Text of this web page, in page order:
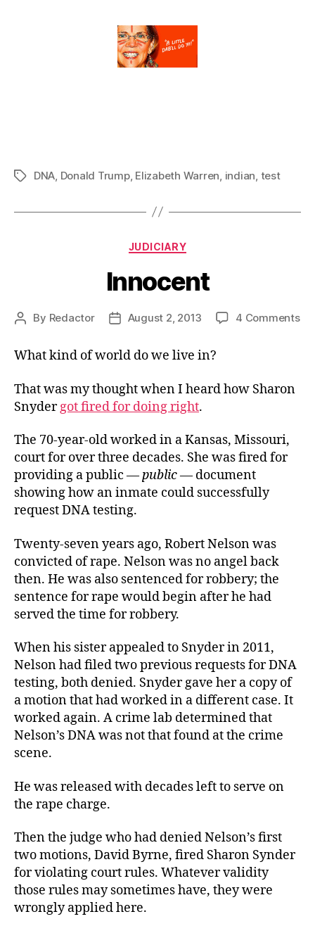
TagsDNA Donald Trump, Elizabeth Warren indian test
Categories
JUDICIARY
Innocent
Post
By Redactor
PostAugust 2, 2013 4 Commentson
What kind of world do we live in?
That was my thought when I heard how Sharon
Snydergot fired for doing right.
The 70-year-old worked in a Kansas, Missouri,
court for over three decades. She was fired for
providing a public —public— document
showing how an inmate could successfully
request DNA testing.
Twenty-seven years ago, Robert Nelson was
convicted of rape. Nelson was no angel back
then. He was also sentenced for robbery; the
sentence for rape would begin after he had
served the time for robbery.
When his sister appealed to Snyder in 2011,
Nelson had filed two previous requests for DNA
testing, both denied. Snyder gave her a copy of
a motion that had worked in a different case. It
worked again. A crime lab determined that
Nelson’s DNA was not that found at the crime
scene.
He was released with decades left to serve on
the rape charge.
Then the judge who had denied Nelson’s first
two motions, David Byrne, fired Sharon Synder
for violating court rules. Whatever validity
those rules may sometimes have, they were
wrongly applied here.